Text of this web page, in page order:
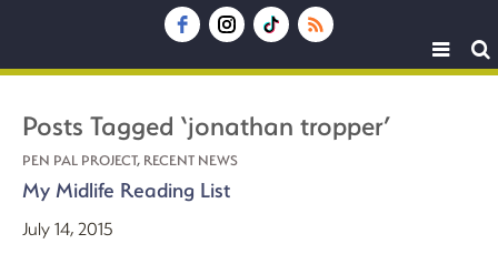
Toggle
Posts Tagged ‘jonathan tropper’
PEN PAL PROJECT, RECENT NEWS
My Midlife Reading List
July 14, 2015